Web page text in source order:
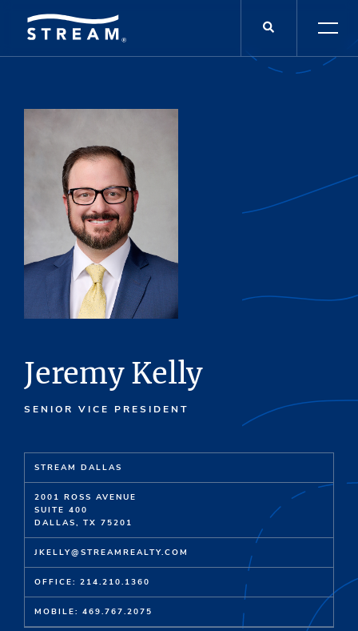
Jeremy Kelly
SENIOR VICE PRESIDENT
STREAM DALLAS
2001 ROSS AVENUE
SUITE 400
DALLAS, TX 75201
JKELLY@STREAMREALTY.COM
OFFICE: 214.210.1360
MOBILE: 469.767.2075